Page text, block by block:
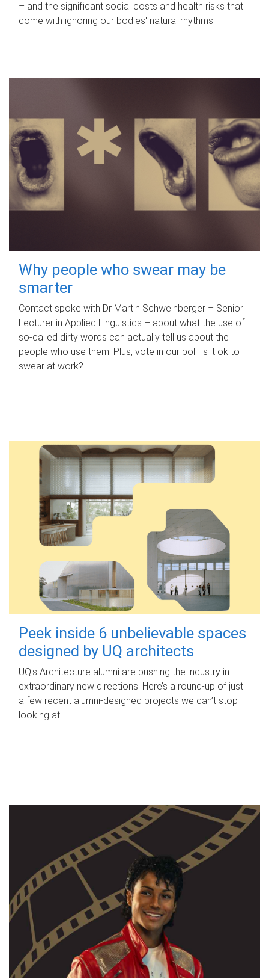
– and the significant social costs and health risks that
come with ignoring our bodies' natural rhythms.
Why people who swear may be
smarter
Contact spoke with Dr Martin Schweinberger – Senior
Lecturer in Applied Linguistics – about what the use of
so-called dirty words can actually tell us about the
people who use them. Plus, vote in our poll: is it ok to
swear at work?
Peek inside 6 unbelievable spaces
designed by UQ architects
UQ's Architecture alumni are pushing the industry in
extraordinary new directions. Here’s a round-up of just
a few recent alumni-designed projects we can’t stop
looking at.